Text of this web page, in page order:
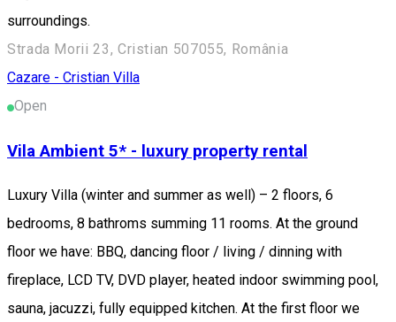
surroundings.
Strada Morii 23, Cristian 507055, România
Cazare - Cristian Villa
Open
Vila Ambient 5* - luxury property rental
Luxury Villa (winter and summer as well) – 2 floors, 6
bedrooms, 8 bathroms summing 11 rooms. At the ground
floor we have: BBQ, dancing floor / living / dinning with
fireplace, LCD TV, DVD player, heated indoor swimming pool,
sauna, jacuzzi, fully equipped kitchen. At the first floor we